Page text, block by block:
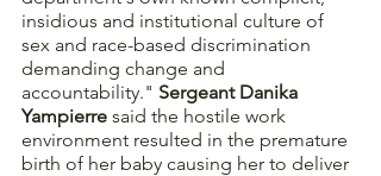
insidious and institutional culture of
sex and race-based discrimination
demanding change and
accountability." Sergeant Danika
Yampierre said the hostile work
environment resulted in the premature
birth of her baby causing her to deliver